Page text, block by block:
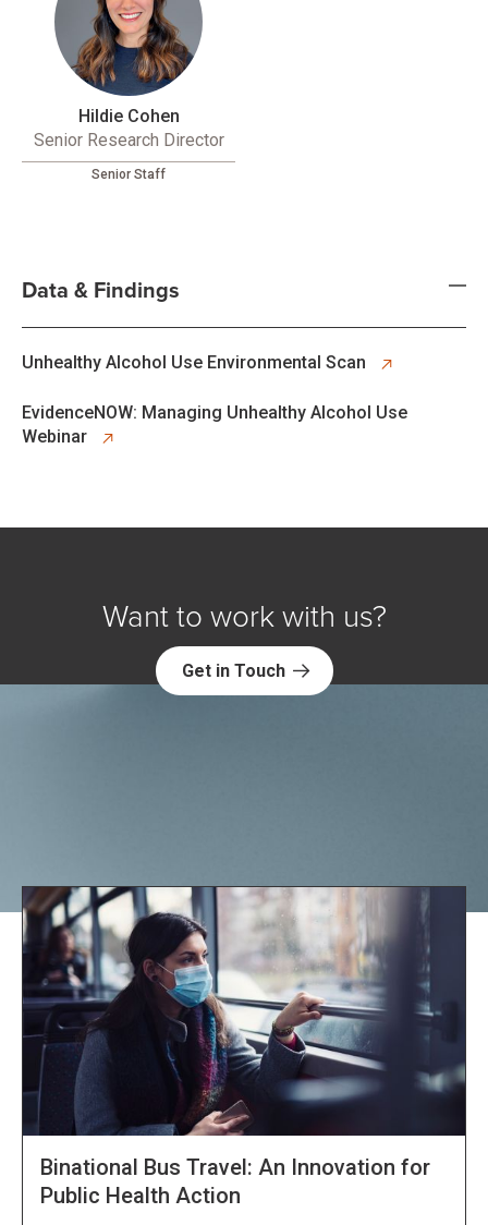
Hildie Cohen
Senior Research Director
Senior Staff
Data & Findings
opens in new tab
Unhealthy Alcohol Use Environmental Scan
opens in new tab
EvidenceNOW: Managing Unhealthy Alcohol Use
Webinar
Want to work with us?
Get in Touch
Binational Bus Travel: An Innovation for
Public Health Action